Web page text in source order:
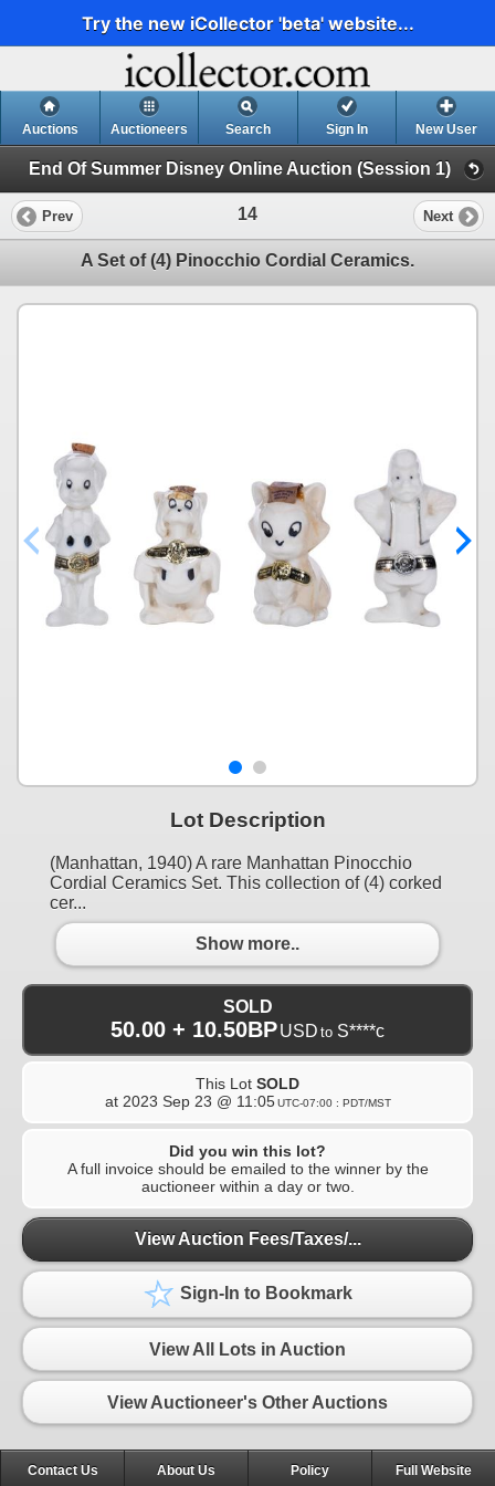
Try the new iCollector 'beta' website...
Auctions Auctioneers Search Sign In New User
End Of Summer Disney Online Auction (Session 1)
Prev 14 Next
A Set of (4) Pinocchio Cordial Ceramics.
Lot Description
(Manhattan, 1940) A rare Manhattan Pinocchio
Cordial Ceramics Set. This collection of (4) corked
cer...
Show more..
SOLD
50.00 + 10.50BPUSD to S****c
This Lot SOLD
at 2023 Sep 23 @ 11:05 UTC-07:00 : PDT/MST
Did you win this lot?
A full invoice should be emailed to the winner by the
auctioneer within a day or two.
View Auction Fees/Taxes/...
Sign-In to Bookmark
View All Lots in Auction
View Auctioneer's Other Auctions
Contact Us About Us Policy Full Website